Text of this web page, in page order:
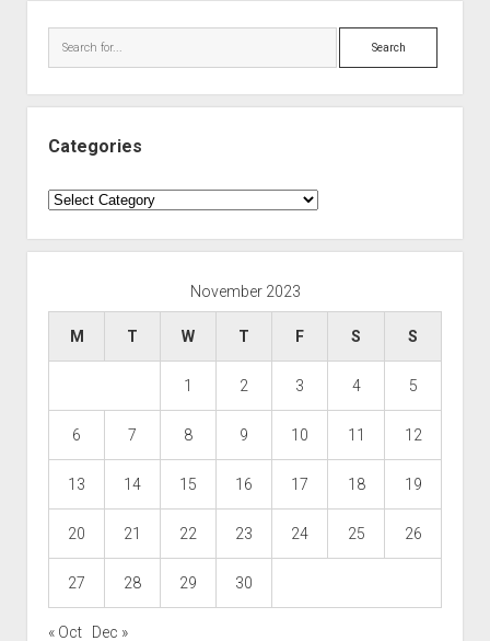
Search
Categories
Categories
November 2023
M T W T F S S
1 2 3 4 5
6 7 8 9 10 11 12
13 14 15 16 17 18 19
20 21 22 23 24 25 26
27 28 29 30
« Oct Dec »